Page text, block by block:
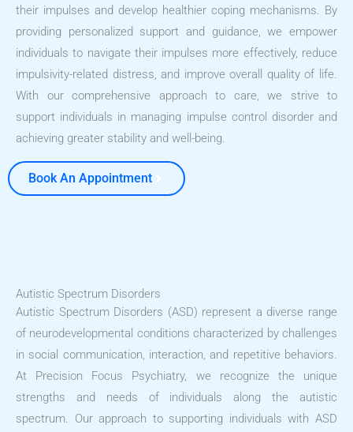
their impulses and develop healthier coping mechanisms. By
providing personalized support and guidance, we empower
individuals to navigate their impulses more effectively, reduce
impulsivity-related distress, and improve overall quality of life.
With our comprehensive approach to care, we strive to
support individuals in managing impulse control disorder and
achieving greater stability and well-being.
Book An Appointment
Autistic Spectrum Disorders
Autistic Spectrum Disorders (ASD) represent a diverse range
of neurodevelopmental conditions characterized by challenges
in social communication, interaction, and repetitive behaviors.
At Precision Focus Psychiatry, we recognize the unique
strengths and needs of individuals along the autistic
spectrum. Our approach to supporting individuals with ASD